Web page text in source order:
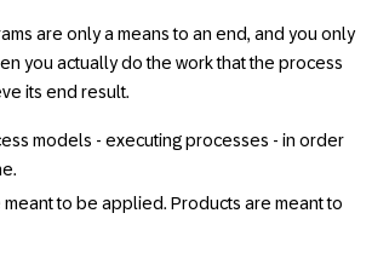
are only a means to an end, and you only
you actually do the work that the process
its end result.
models - executing processes - in order
to be applied. Products are meant to